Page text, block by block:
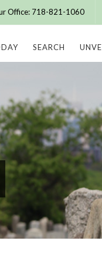
Office: 718-821-1060
SEARCH